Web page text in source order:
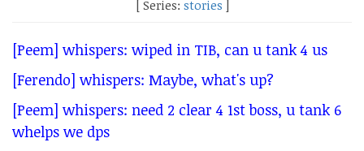
[ Series: stories ]
[Peem] whispers: wiped in TIB, can u tank 4 us
[Ferendo] whispers: Maybe, what's up?
[Peem] whispers: need 2 clear 4 1st boss, u tank 6
whelps we dps